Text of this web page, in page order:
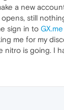
a new
still
sign in to GX.me
me for my
nitro is going. I